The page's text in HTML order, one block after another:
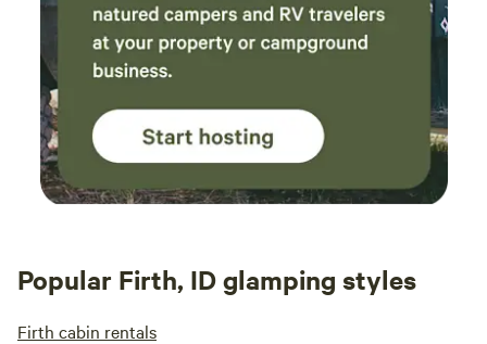
Popular Firth, ID glamping styles
Firth cabin rentals